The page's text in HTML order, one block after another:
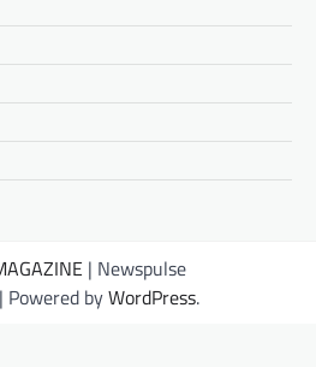
| Newspulse
| Powered byWordPress.